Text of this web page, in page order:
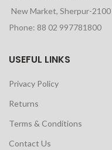
New Market, Sherpur-2100
Phone: 88 02 997781800
USEFUL LINKS
Privacy Policy
Returns
Terms & Conditions
Contact Us